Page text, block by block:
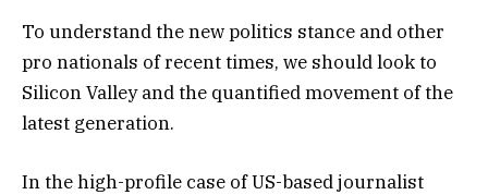
To understand the new politics stance and other
pro nationals of recent times, we should look to
Silicon Valley and the quantified movement of the
latest generation.
In the high-profile case of US-based journalist